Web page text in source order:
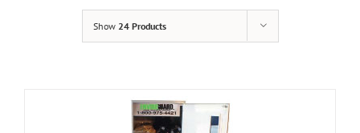
Show 24 Products